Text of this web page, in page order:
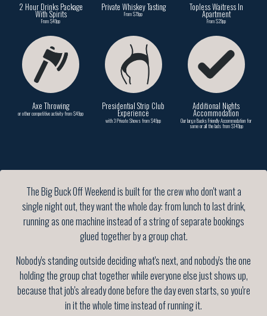
2 Hour Drinks Package
With Spirits
From $49pp
Private Whiskey Tasting
From $79pp
Topless Waitress In
Apartment
From $29pp
Axe Throwing
or other competitive activity from $49pp
Presidential Strip Club
Experience
with 3 Private Shows from $49pp
Additional Nights
Accommodation
Our large Bucks Friendly Accommodation for
some or all the lads from $149pp
The Big Buck Off Weekend is built for the crew who don't want a
single night out, they want the whole day: from lunch to last drink,
running as one machine instead of a string of separate bookings
glued together by a group chat.
Nobody's standing outside deciding what's next, and nobody's the one
holding the group chat together while everyone else just shows up,
because that job's already done before the day even starts, so you're
in it the whole time instead of running it.